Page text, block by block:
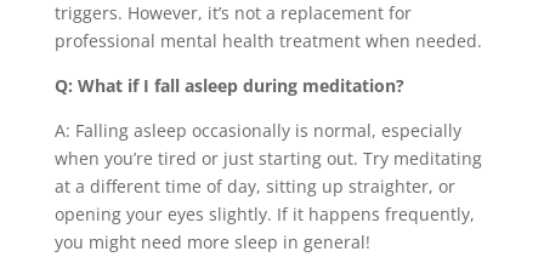
triggers. However, it’s not a replacement for
professional mental health treatment when needed.
Q: What if I fall asleep during meditation?
A: Falling asleep occasionally is normal, especially
when you’re tired or just starting out. Try meditating
at a different time of day, sitting up straighter, or
opening your eyes slightly. If it happens frequently,
you might need more sleep in general!